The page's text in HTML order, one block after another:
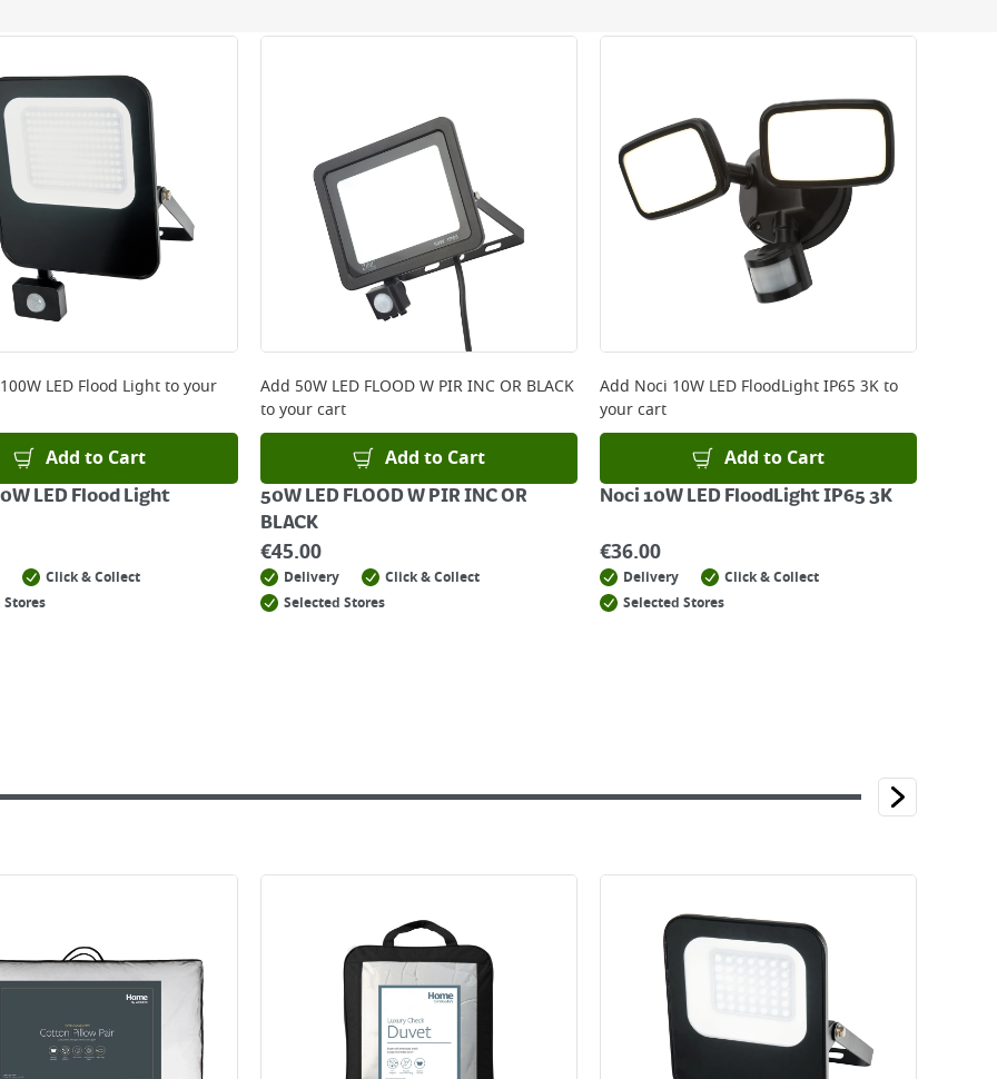
orders placed Monday to Friday before 3pm. Orders will be delivered the next working day. Please note
and will not display the Next Day Delivery option at checkout or on product page.
before you complete your order.
LED Flood Lightto your
Add to Cart
LED Flood Light
Click & Collect
Stores
Add 50W LED FLOOD W PIR INC OR BLACK
to your cart
Add to Cart
50W LED FLOOD W PIR INC OR
BLACK
€45.00
Delivery
Click & Collect
Selected Stores
Add Noci 10W LED FloodLight IP65 3Kto
your cart
Add to Cart
Noci 10W LED FloodLight IP65 3K
€36.00
Delivery
Click & Collect
Selected Stores